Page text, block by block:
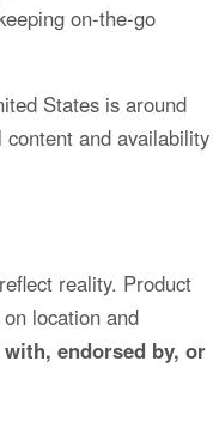
on-the-go
States is around
and availability
reality. Product
location and
endorsed by, or